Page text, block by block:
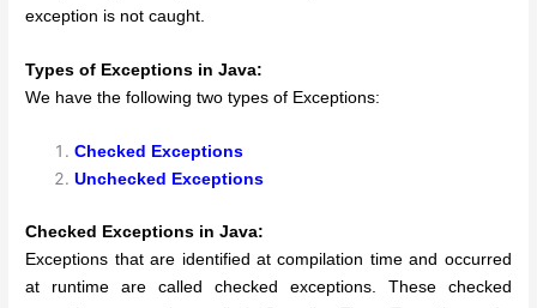
exception is not caught.
Types of Exceptions in Java:
We have the following two types of Exceptions:
Checked Exceptions
Unchecked Exceptions
Checked Exceptions in Java:
Exceptions that are identified at compilation time and occurred
at runtime are called checked exceptions. These checked